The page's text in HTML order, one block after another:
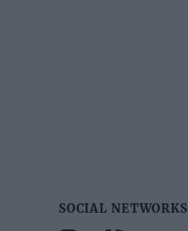
SOCIAL NETWORKS